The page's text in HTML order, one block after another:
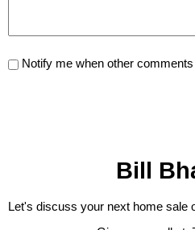
Notify me when other
Bill
Let's discuss your next home sale